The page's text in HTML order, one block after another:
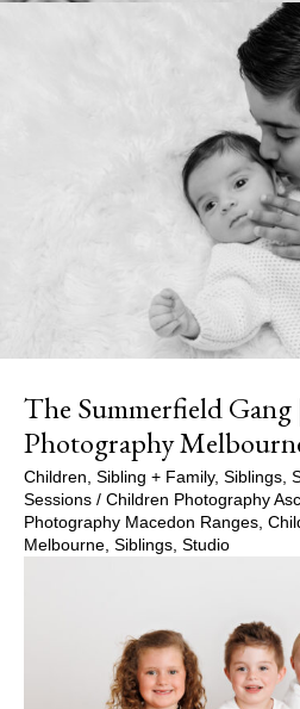
The Summerfield
Photography
Children Sibling + Family, Siblings
Sessions / Children Photography
Photography Macedon Ranges
Melbourne Siblings Studio